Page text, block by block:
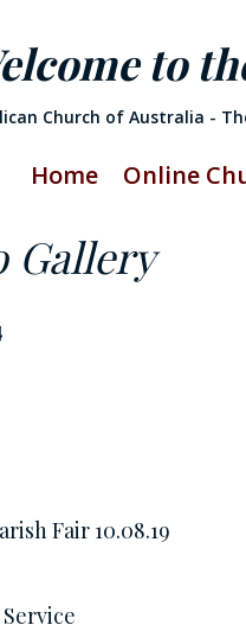
to
Church of Australia -
Home Online
Gallery
Fair 10.08.19